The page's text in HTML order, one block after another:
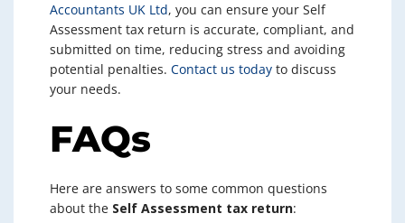
Accountants UK Ltd, you can ensure your Self
Assessment tax return is accurate, compliant, and
submitted on time, reducing stress and avoiding
potential penalties. Contact us today to discuss
your needs.
FAQs
Here are answers to some common questions
about the Self Assessment tax return: